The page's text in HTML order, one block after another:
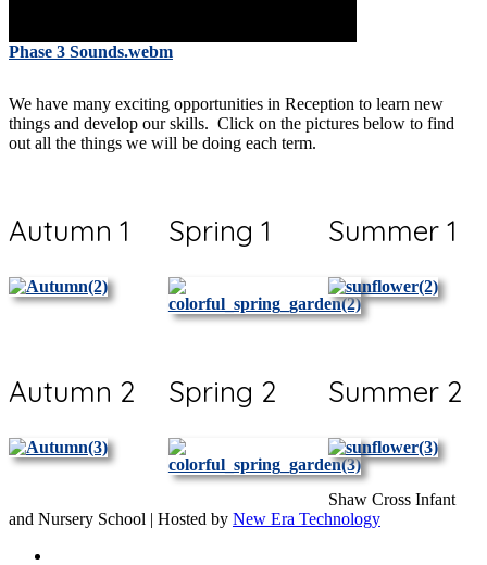
Phase 3 Sounds.webm
We have many exciting opportunities in Reception to learn new
things and develop our skills. Click on the pictures below to find
out all the things we will be doing each term.
Autumn 1 Spring 1 Summer 1
Autumn 2 Spring 2 Summer 2
Shaw Cross Infant
and Nursery School | Hosted by New Era Technology